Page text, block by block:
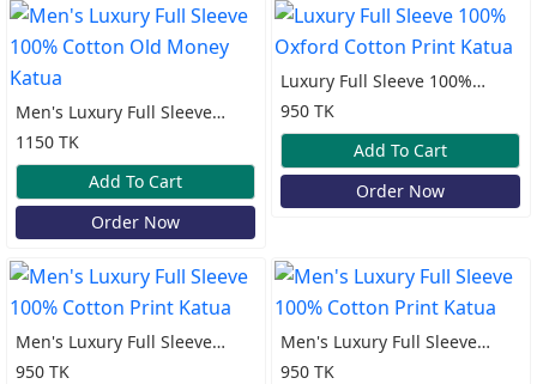
Men's Luxury Full Sleeve
100% Cotton Old Money
Katua
1150 TK
Add To Cart
Order Now
Luxury Full Sleeve 100%
Oxford Cotton Print Katua
950 TK
Add To Cart
Order Now
Men's Luxury Full Sleeve
100% Cotton Print Katua
950 TK
Men's Luxury Full Sleeve
100% Cotton Print Katua
950 TK